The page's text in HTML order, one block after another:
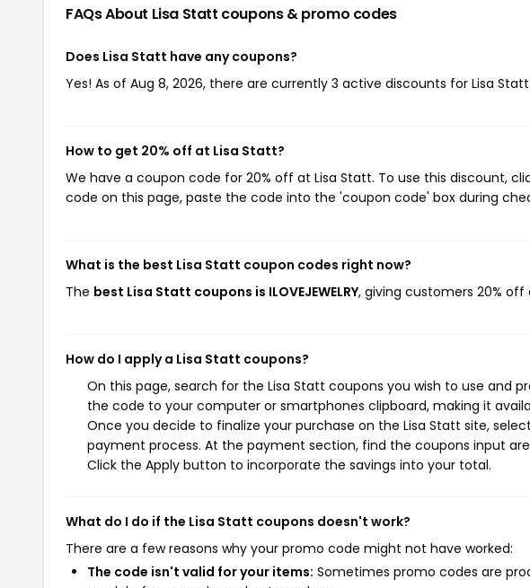
FAQs About Lisa Statt coupons & promo codes
Does Lisa Statt have any coupons?
Yes! As of Aug 8, 2026, there are currently 3 active discounts for Lisa Statt.
How to get 20% off at Lisa Statt?
We have a coupon code for 20% off at Lisa Statt. To use this discount,
code on this page, paste the code into the 'coupon code' box during
What is the best Lisa Statt coupon codes right now?
The best Lisa Statt coupons is ILOVEJEWELRY, giving customers 20% off
How do I apply a Lisa Statt coupons?
On this page, search for the Lisa Statt coupons you wish to use and
the code to your computer or smartphones clipboard, making it
Once you decide to finalize your purchase on the Lisa Statt site,
payment process. At the payment section, find the coupons input
Click the Apply button to incorporate the savings into your total.
What do I do if the Lisa Statt coupons doesn't work?
There are a few reasons why your promo code might not have worked:
The code isn't valid for your items: Sometimes promo codes are